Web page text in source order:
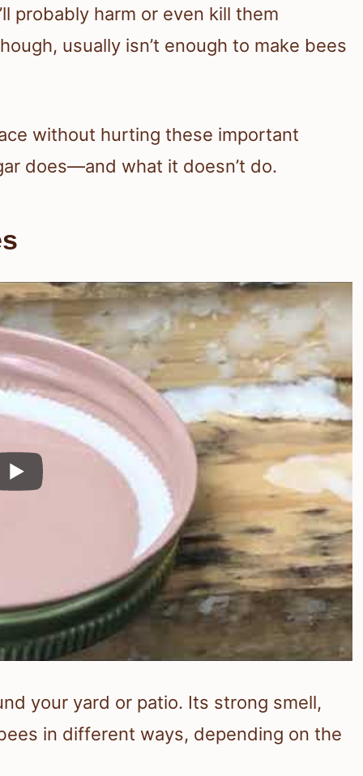
probably harm or even kill them
usually isn’t enough to make bees
without hurting these important
does—and what it doesn’t do.
your yard or patio. Its strong smell,
in different ways, depending on the